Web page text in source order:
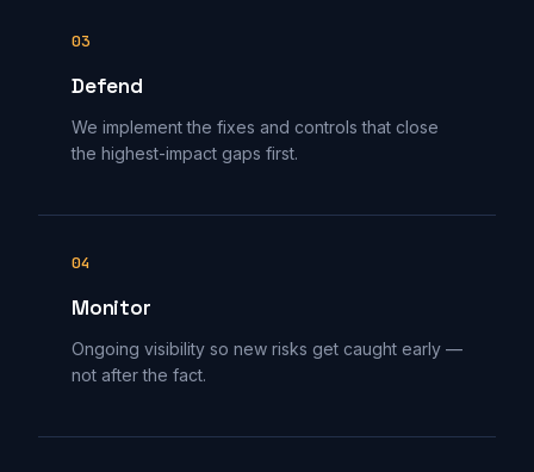
03
Defend
We implement the fixes and controls that close
the highest-impact gaps first.
04
Monitor
Ongoing visibility so new risks get caught early —
not after the fact.